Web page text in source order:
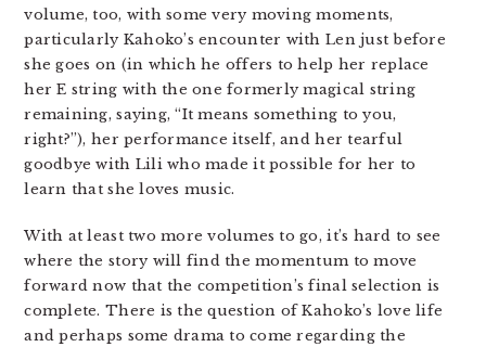
volume, too, with some very moving moments,
particularly Kahoko’s encounter with Len just before
she goes on (in which he offers to help her replace
her E string with the one formerly magical string
remaining, saying, “It means something to you,
right?”), her performance itself, and her tearful
goodbye with Lili who made it possible for her to
learn that she loves music.
With at least two more volumes to go, it’s hard to see
where the story will find the momentum to move
forward now that the competition’s final selection is
complete. There is the question of Kahoko’s love life
and perhaps some drama to come regarding the